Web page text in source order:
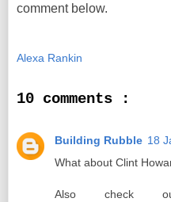
comment below.
Alexa Rankin
10 comments :
Building Rubble 18
What about Clint
Also check